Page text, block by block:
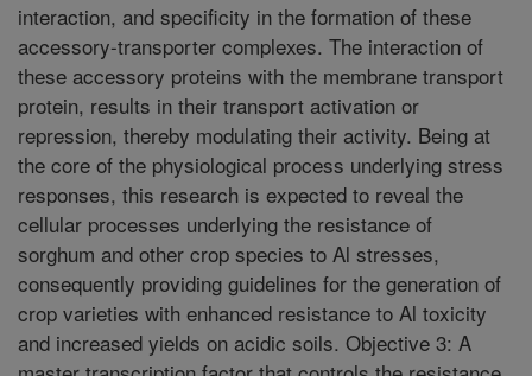
interaction, and specificity in the formation of these
accessory-transporter complexes. The interaction of
these accessory proteins with the membrane transport
protein, results in their transport activation or
repression, thereby modulating their activity. Being at
the core of the physiological process underlying stress
responses, this research is expected to reveal the
cellular processes underlying the resistance of
sorghum and other crop species to Al stresses,
consequently providing guidelines for the generation of
crop varieties with enhanced resistance to Al toxicity
and increased yields on acidic soils. Objective 3: A